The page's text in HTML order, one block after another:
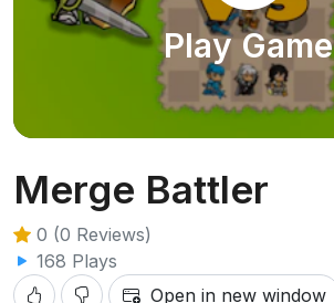
Play Game
Merge Battler
0 (0 Reviews)
168 Plays
Open in new window